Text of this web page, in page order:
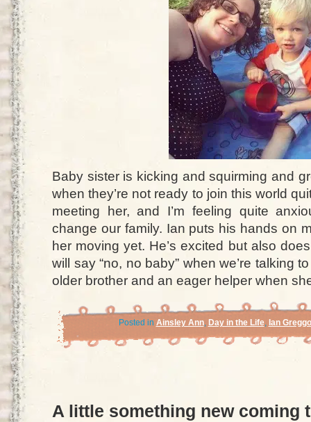
Baby sister is kicking and squirming and
when they’re not ready to join this world
meeting her, and I’m feeling quite
change our family. Ian puts his hands on
her moving yet. He’s excited but also
will say “no, no baby” when we’re talking
older brother and an eager helper when
Posted in Ainsley Ann, Day in the Life, Ian
A little something new coming